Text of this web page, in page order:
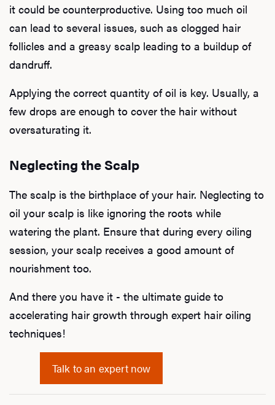
it could be counterproductive. Using too much oil
can lead to several issues, such as clogged hair
follicles and a greasy scalp leading to a buildup of
dandruff.
Applying the correct quantity of oil is key. Usually, a
few drops are enough to cover the hair without
oversaturating it.
Neglecting the Scalp
The scalp is the birthplace of your hair. Neglecting to
oil your scalp is like ignoring the roots while
watering the plant. Ensure that during every oiling
session, your scalp receives a good amount of
nourishment too.
And there you have it - the ultimate guide to
accelerating hair growth through expert hair oiling
techniques!
Talk to an expert now